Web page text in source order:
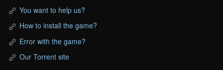
You want to help us?
How to install the game?
Error with the game?
Our Torrent site